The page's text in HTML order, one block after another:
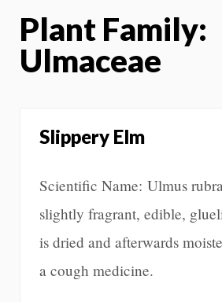
Plant Family:
Ulmaceae
Slippery Elm
Scientific Name: Ulmus
slightly fragrant, edible,
is dried and afterwards
a cough medicine.